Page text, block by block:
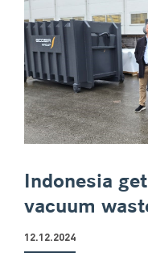
Indonesia
vacuum
12.12.2024